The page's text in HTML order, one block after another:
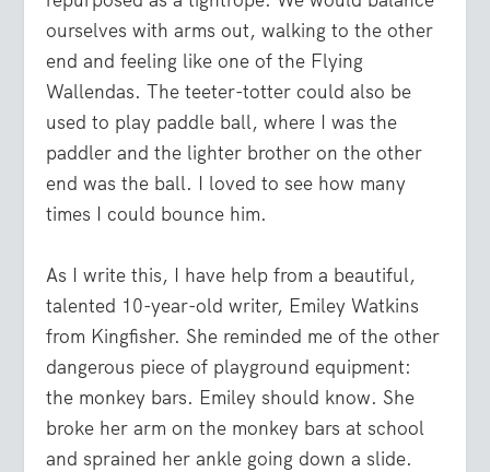
ourselves with arms out, walking to the other
end and feeling like one of the Flying
Wallendas. The teeter-totter could also be
used to play paddle ball, where I was the
paddler and the lighter brother on the other
end was the ball. I loved to see how many
times I could bounce him.
As I write this, I have help from a beautiful,
talented 10-year-old writer, Emiley Watkins
from Kingfisher. She reminded me of the other
dangerous piece of playground equipment:
the monkey bars. Emiley should know. She
broke her arm on the monkey bars at school
and sprained her ankle going down a slide.